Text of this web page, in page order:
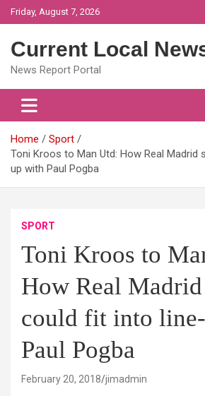
Skip
to
Friday, August 7, 2026
Current Local
News Report Portal
Home
Sport
Toni Kroos to Man Utd: How Real Madrid
up with Paul Pogba
SPORT
Toni Kroos to
How Real
could fit into
Paul Pogba
February 20, 2018 jimadmin